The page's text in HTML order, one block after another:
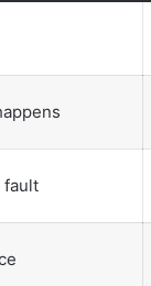
fault